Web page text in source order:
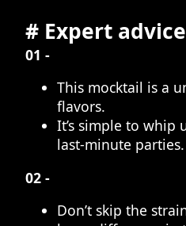
# Expert
01 -
This mocktail is a
flavors.
It’s simple to
last-minute parties.
02 -
Don’t skip the